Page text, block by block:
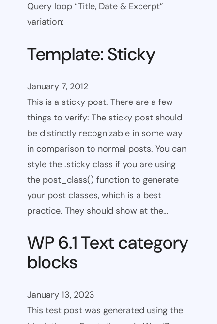
Query loop “Title, Date & Excerpt”
variation:
Template: Sticky
January 7, 2012
This is a sticky post. There are a few
things to verify: The sticky post should
be distinctly recognizable in some way
in comparison to normal posts. You can
style the .sticky class if you are using
the post_class() function to generate
your post classes, which is a best
practice. They should show at the…
WP 6.1 Text category
blocks
January 13, 2023
This test post was generated using the